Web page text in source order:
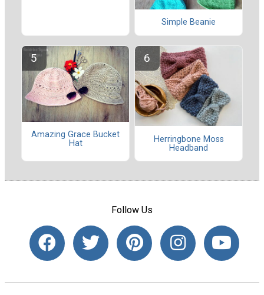
Simple Beanie
Amazing Grace Bucket
Hat
Herringbone Moss
Headband
Follow Us